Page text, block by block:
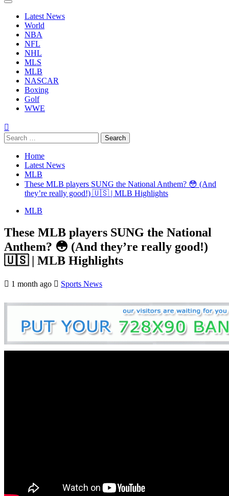
Primary
Latest News
World
NBA
NFL
NHL
MLS
MLB
NASCAR
Boxing
Golf
WWE
Search
for:
Home
Latest News
MLB
These MLB players SUNG the National Anthem? 😳 (And
they’re really good!) 🇺🇸 | MLB Highlights
MLB
These MLB players SUNG the National
Anthem? 😳 (And they’re really good!)
🇺🇸 | MLB Highlights
1 month ago Sports News